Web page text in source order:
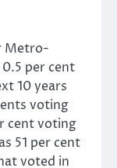
Metro-
per cent
10 years
voting
cent voting
51 per cent
voted in